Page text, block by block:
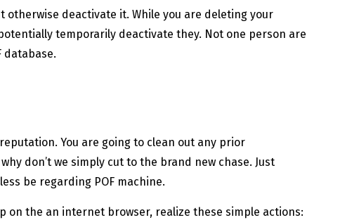
otherwise deactivate it. While you are deleting your
temporarily deactivate they. Not one person are
database.
You are going to clean out any prior
don’t we simply cut to the brand new chase. Just
be regarding POF machine.
on the an internet browser, realize these simple actions: